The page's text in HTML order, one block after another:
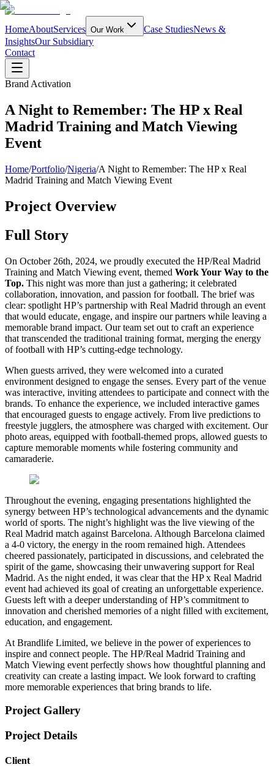
HomeAboutServices Our Work Case StudiesNews &
InsightsOur Subsidiary
Contact
Brand Activation
A Night to Remember: The HP x Real
Madrid Training and Match Viewing
Event
Home/Portfolio/Nigeria/A Night to Remember: The HP x Real
Madrid Training and Match Viewing Event
Project Overview
Full Story
On October 26th, 2024, we proudly executed the HP/Real Madrid
Training and Match Viewing event, themed Work Your Way to the
Top. This night was more than just a gathering; it celebrated
collaboration, innovation, and passion for football. The brief was
clear: spotlight HP’s partnership with Real Madrid through an event
that would educate, engage, and inspire our partners while leaving a
memorable brand impact. Our team set out to craft an experience
that transcended the traditional training format, merging the energy
of football with HP’s cutting-edge technology.
When guests arrived, they were welcomed into a curated
environment designed to engage the senses. Every part of the venue
was interactive, inviting attendees to participate and connect with the
brands. To enhance the experience, we included interactive games
that encouraged guests to engage actively. From live predictions to
freestyle jugglers, the atmosphere was charged with excitement. Our
photo areas, equipped with football-themed props, allowed guests to
capture memorable moments while fostering community and
camaraderie.
Throughout the evening, engaging presentations highlighted the
synergy between HP’s technological advancements and the dynamic
world of sports. The night’s highlight was the live viewing of the
Real Madrid match against Barcelona. Although Barcelona claimed
a 4-0 victory, the energy in the room remained high. Attendees
cheered passionately, participated in discussions, and celebrated the
spirit of the game, showcasing their unwavering support for Real
Madrid. As the night ended, it was clear that the HP x Real Madrid
event had achieved its goal of creating an unforgettable experience.
Guests left with a deeper understanding of HP’s commitment to
innovation and cherished memories of a night filled with excitement,
education, and engagement.
At Brandlife Limited, we believe in the power of experiences to
inspire and connect people. The HP/Real Madrid Training and
Match Viewing event perfectly shows how thoughtful planning and
creativity can create a lasting impact. We look forward to crafting
more memorable experiences that bring brands to life.
Project Gallery
Project Details
Client